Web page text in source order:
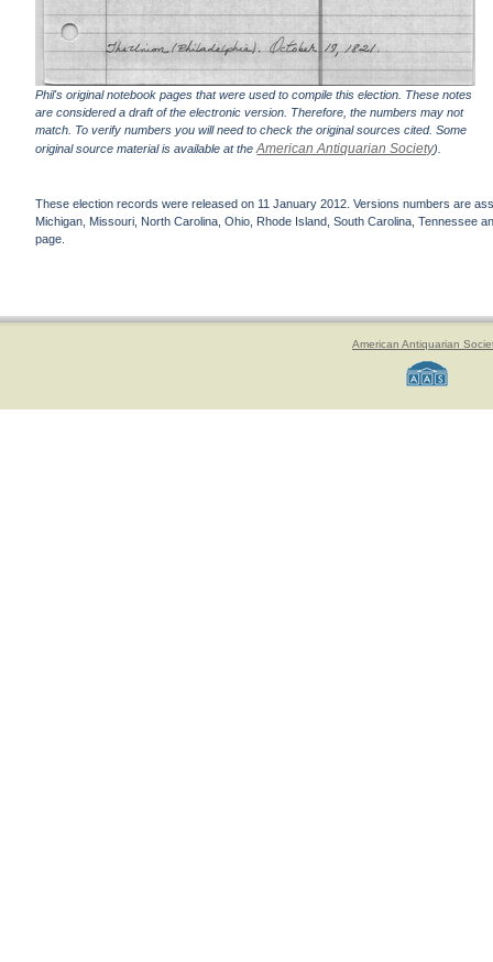
Phil's original notebook pages that were used to compile this election. These notes
are considered a draft of the electronic version. Therefore, the numbers may not
match. To verify numbers you will need to check the original sources cited. Some
original source material is available at theAmerican Antiquarian Society).
These election records were released on 11 January 2012. Versions numbers are
Michigan, Missouri, North Carolina, Ohio, Rhode Island, South Carolina, Tennessee
page.
American Antiquarian